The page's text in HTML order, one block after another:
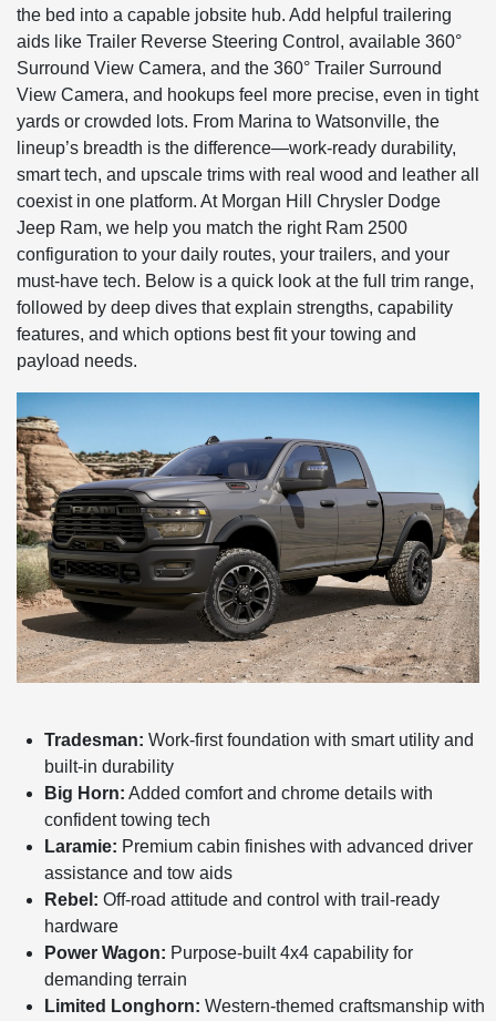
the bed into a capable jobsite hub. Add helpful trailering
aids like Trailer Reverse Steering Control, available 360°
Surround View Camera, and the 360° Trailer Surround
View Camera, and hookups feel more precise, even in tight
yards or crowded lots. From Marina to Watsonville, the
lineup’s breadth is the difference—work-ready durability,
smart tech, and upscale trims with real wood and leather all
coexist in one platform. At Morgan Hill Chrysler Dodge
Jeep Ram, we help you match the right Ram 2500
configuration to your daily routes, your trailers, and your
must-have tech. Below is a quick look at the full trim range,
followed by deep dives that explain strengths, capability
features, and which options best fit your towing and
payload needs.
Tradesman: Work-first foundation with smart utility and
built-in durability
Big Horn: Added comfort and chrome details with
confident towing tech
Laramie: Premium cabin finishes with advanced driver
assistance and tow aids
Rebel: Off-road attitude and control with trail-ready
hardware
Power Wagon: Purpose-built 4x4 capability for
demanding terrain
Limited Longhorn: Western-themed craftsmanship with